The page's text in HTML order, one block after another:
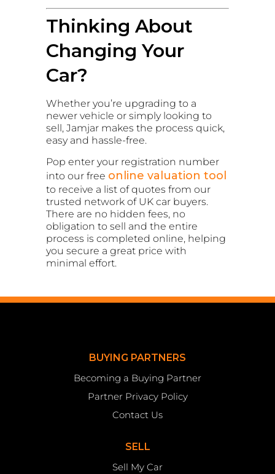
Thinking About
Changing Your
Car?
Whether you’re upgrading to a
newer vehicle or simply looking to
sell, Jamjar makes the process quick,
easy and hassle-free.
Pop enter your registration number
into our free online valuation tool
to receive a list of quotes from our
trusted network of UK car buyers.
There are no hidden fees, no
obligation to sell and the entire
process is completed online, helping
you secure a great price with
minimal effort.
BUYING PARTNERS
Becoming a Buying Partner
Partner Privacy Policy
Contact Us
SELL
Sell My Car